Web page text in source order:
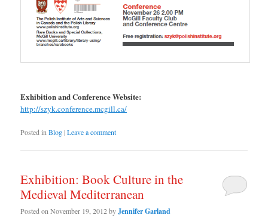
Exhibition and Conference Website:
http://szyk.conference.mcgill.ca/
Posted in Blog|Leave a comment
Exhibition: Book Culture in the
Medieval Mediterranean
Posted onNovember 19, 2012byJennifer Garland